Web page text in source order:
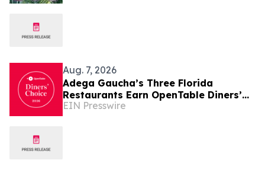
Aug. 7, 2026
Adega Gaucha’s Three Florida
Restaurants Earn OpenTable Diners’
Choice Awards in 2026
EIN Presswire